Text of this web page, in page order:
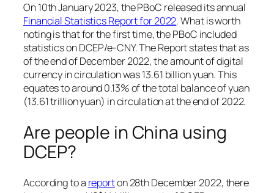
On 10th January 2023, the PBoC released its annual
Financial Statistics Report for 2022. What is worth
noting is that for the first time, the PBoC included
statistics on DCEP/e-CNY. The Report states that as
of the end of December 2022, the amount of digital
currency in circulation was 13.61 billion yuan. This
equates to around 0.13% of the total balance of yuan
(13.61 trillion yuan) in circulation at the end of 2022.
Are people in China using
DCEP?
According to a reporton 28th December 2022, there